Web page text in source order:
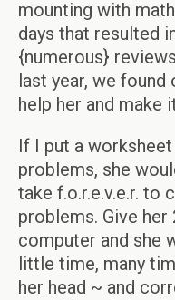
mounting with
days that resulted
{numerous}
last year, we
help her and make
If I put a
problems, she
take f.o.r.e.v.e.r. to
problems. Give
computer and she
little time, many
her head ~ and